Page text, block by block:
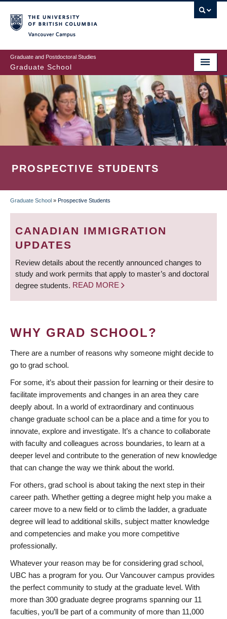
to
main
content
Graduate and Postdoctoral Studies
Graduate School
PROSPECTIVE STUDENTS
BREADCRUMB
Graduate School » Prospective Students
CANADIAN IMMIGRATION
UPDATES
Review details about the recently announced changes to
study and work permits that apply to master’s and doctoral
degree students. READ MORE
WHY GRAD SCHOOL?
There are a number of reasons why someone might decide to
go to grad school.
For some, it’s about their passion for learning or their desire to
facilitate improvements and changes in an area they care
deeply about. In a world of extraordinary and continuous
change graduate school can be a place and a time for you to
innovate, explore and investigate. It’s a chance to collaborate
with faculty and colleagues across boundaries, to learn at a
deeper level and contribute to the generation of new knowledge
that can change the way we think about the world.
For others, grad school is about taking the next step in their
career path. Whether getting a degree might help you make a
career move to a new field or to climb the ladder, a graduate
degree will lead to additional skills, subject matter knowledge
and competencies and make you more competitive
professionally.
Whatever your reason may be for considering grad school,
UBC has a program for you. Our Vancouver campus provides
the perfect community to study at the graduate level. With
more than 300 graduate degree programs spanning our 11
faculties, you’ll be part of a community of more than 11,000